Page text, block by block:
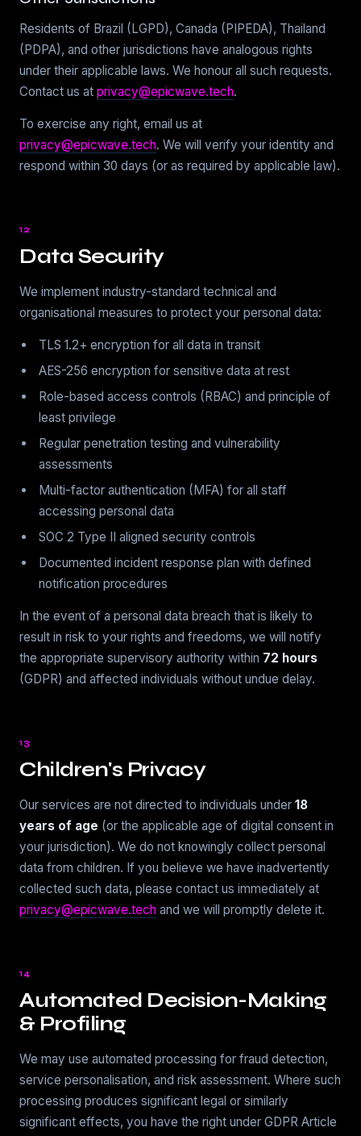
Residents of Brazil (LGPD), Canada (PIPEDA), Thailand
(PDPA), and other jurisdictions have analogous rights
under their applicable laws. We honour all such requests.
Contact us at privacy@epicwave.tech.
To exercise any right, email us at
privacy@epicwave.tech. We will verify your identity and
respond within 30 days (or as required by applicable law).
12
Data Security
We implement industry-standard technical and
organisational measures to protect your personal data:
TLS 1.2+ encryption for all data in transit
AES-256 encryption for sensitive data at rest
Role-based access controls (RBAC) and principle of
least privilege
Regular penetration testing and vulnerability
assessments
Multi-factor authentication (MFA) for all staff
accessing personal data
SOC 2 Type II aligned security controls
Documented incident response plan with defined
notification procedures
In the event of a personal data breach that is likely to
result in risk to your rights and freedoms, we will notify
the appropriate supervisory authority within 72 hours
(GDPR) and affected individuals without undue delay.
13
Children's Privacy
Our services are not directed to individuals under 18
years of age (or the applicable age of digital consent in
your jurisdiction). We do not knowingly collect personal
data from children. If you believe we have inadvertently
collected such data, please contact us immediately at
privacy@epicwave.tech and we will promptly delete it.
14
Automated Decision-Making
& Profiling
We may use automated processing for fraud detection,
service personalisation, and risk assessment. Where such
processing produces significant legal or similarly
significant effects, you have the right under GDPR Article